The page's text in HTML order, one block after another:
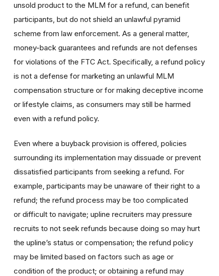
unsold product to the MLM for a refund, can benefit
participants, but do not shield an unlawful pyramid
scheme from law enforcement. As a general matter,
money-back guarantees and refunds are not defenses
for violations of the FTC Act. Specifically, a refund policy
is not a defense for marketing an unlawful MLM
compensation structure or for making deceptive income
or lifestyle claims, as consumers may still be harmed
even with a refund policy.
Even where a buyback provision is offered, policies
surrounding its implementation may dissuade or prevent
dissatisfied participants from seeking a refund. For
example, participants may be unaware of their right to a
refund; the refund process may be too complicated
or difficult to navigate; upline recruiters may pressure
recruits to not seek refunds because doing so may hurt
the upline’s status or compensation; the refund policy
may be limited based on factors such as age or
condition of the product; or obtaining a refund may